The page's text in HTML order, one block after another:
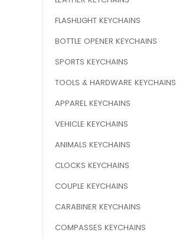
FLASHLIGHT KEYCHAINS
BOTTLE OPENER KEYCHAINS
SPORTS KEYCHAINS
TOOLS & HARDWARE KEYCHAINS
APPAREL KEYCHAINS
VEHICLE KEYCHAINS
ANIMALS KEYCHAINS
CLOCKS KEYCHAINS
COUPLE KEYCHAINS
CARABINER KEYCHAINS
COMPASSES KEYCHAINS